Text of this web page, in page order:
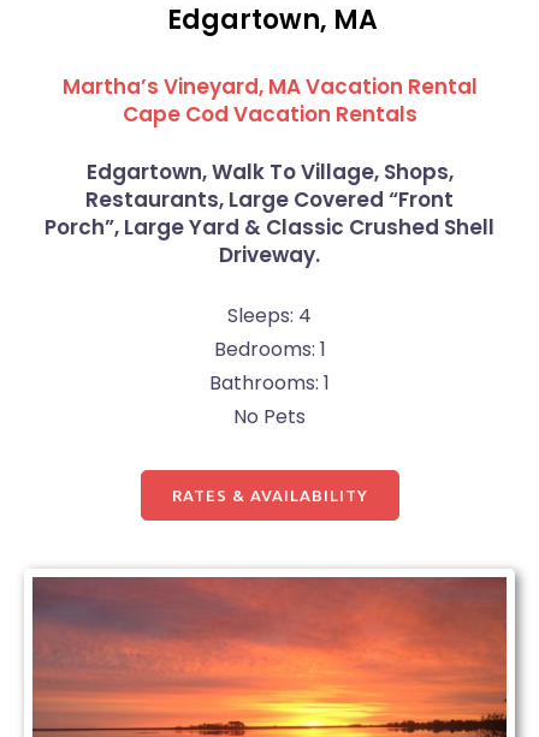
Edgartown, MA
Martha’s Vineyard, MA Vacation Rental
Cape Cod Vacation Rentals
Edgartown, Walk To Village, Shops,
Restaurants, Large Covered “Front
Porch”, Large Yard & Classic Crushed Shell
Driveway.
Sleeps: 4
Bedrooms: 1
Bathrooms: 1
No Pets
RATES & AVAILABILITY